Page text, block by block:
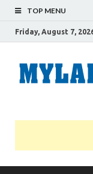
TOP MENU
Friday, August 7,